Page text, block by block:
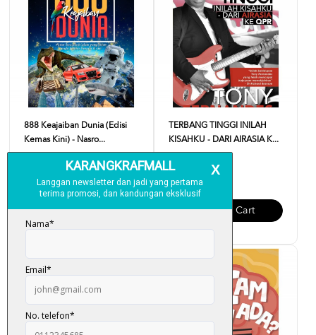
888 Keajaiban Dunia (Edisi
Kemas Kini) - Nasro...
RM 18.00
Add To Cart
TERBANG TINGGI INILAH
KISAHKU - DARI AIRASIA K...
RM 35.00
Add To Cart